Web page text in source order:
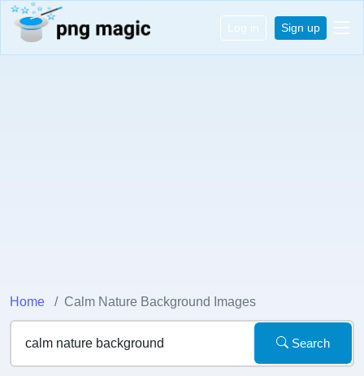
Log in Sign up
Home Calm Nature Background Images
Search